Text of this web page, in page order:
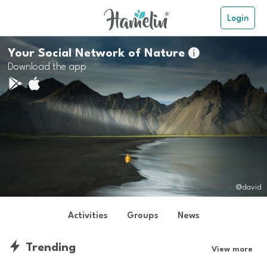
Login
Your Social Network of Nature
Download the app
@david
Activities Groups News
Trending View more